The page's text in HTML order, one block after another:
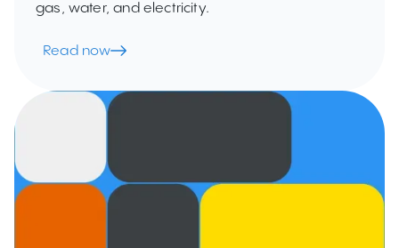
gas, water, and electricity.
Read now